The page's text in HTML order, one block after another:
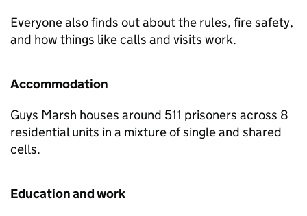
Everyone also finds out about the rules, fire safety,
and how things like calls and visits work.
Accommodation
Guys Marsh houses around 511 prisoners across 8
residential units in a mixture of single and shared
cells.
Education and work